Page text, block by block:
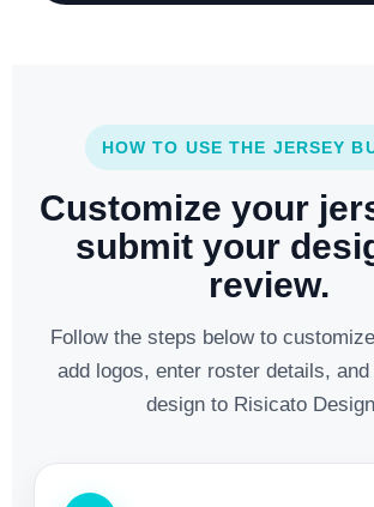
HOW TO USE THE JERSEY
Customize your
submit your
review.
Follow the steps below to
add logos, enter roster details,
design to Risicato